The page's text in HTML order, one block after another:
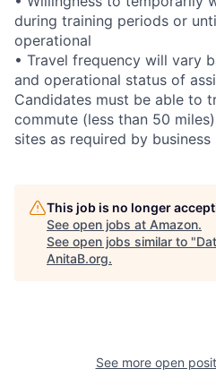
during training periods or
operational
• Travel frequency will vary
and operational status of
Candidates must be able to
commute (less than 50
sites as required by business
This job is no longer
See open jobs at Amazon.
See open jobs similar to "
AnitaB.org.
See more open